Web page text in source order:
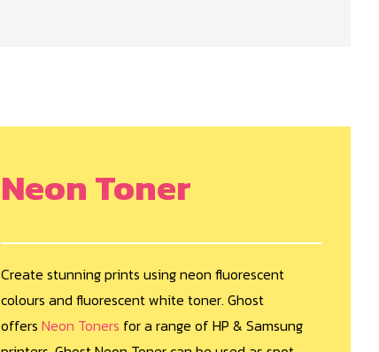
Neon Toner
Create stunning prints using neon fluorescent
colours and fluorescent white toner. Ghost
offersNeon Toners for a range of HP & Samsung